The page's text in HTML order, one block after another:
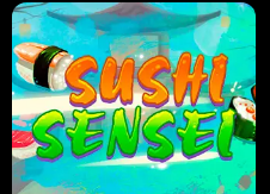
FRUIT BLADE